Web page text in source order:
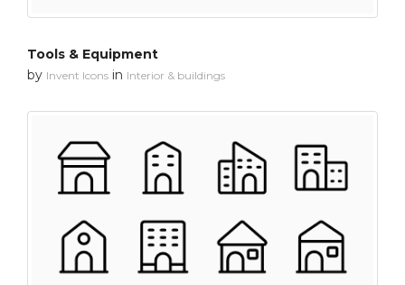
Tools & Equipment
by Invent Icons in Interior & buildings